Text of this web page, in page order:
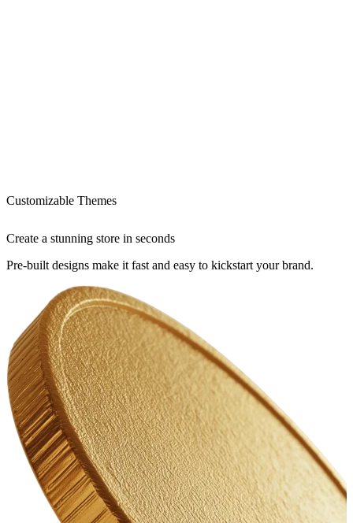
Customizable Themes
Create a stunning store in seconds
Pre-built designs make it fast and easy to kickstart your brand.